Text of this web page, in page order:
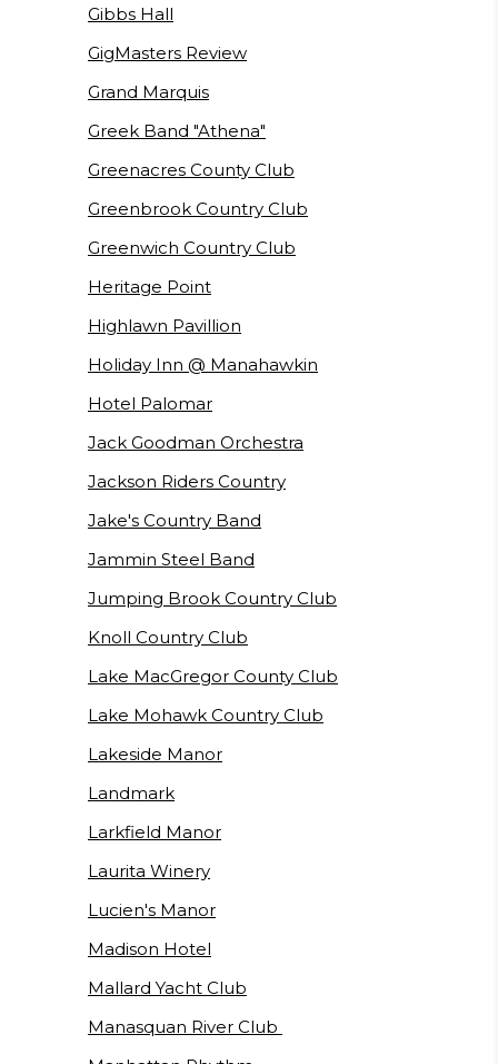
Gibbs Hall
GigMasters Review
Grand Marquis
Greek Band "Athena"
Greenacres County Club
Greenbrook Country Club
Greenwich Country Club
Heritage Point
Highlawn Pavillion
Holiday Inn @ Manahawkin
Hotel Palomar
Jack Goodman Orchestra
Jackson Riders Country
Jake's Country Band
Jammin Steel Band
Jumping Brook Country Club
Knoll Country Club
Lake MacGregor County Club
Lake Mohawk Country Club
Lakeside Manor
Landmark
Larkfield Manor
Laurita Winery
Lucien's Manor
Madison Hotel
Mallard Yacht Club
Manasquan River Club